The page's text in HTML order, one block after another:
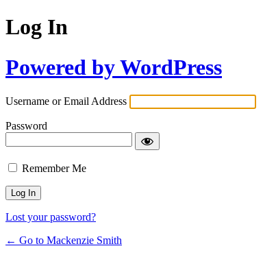
Log In
Powered by WordPress
Username or Email Address
Password
Remember Me
Lost your password?
← Go to Mackenzie Smith